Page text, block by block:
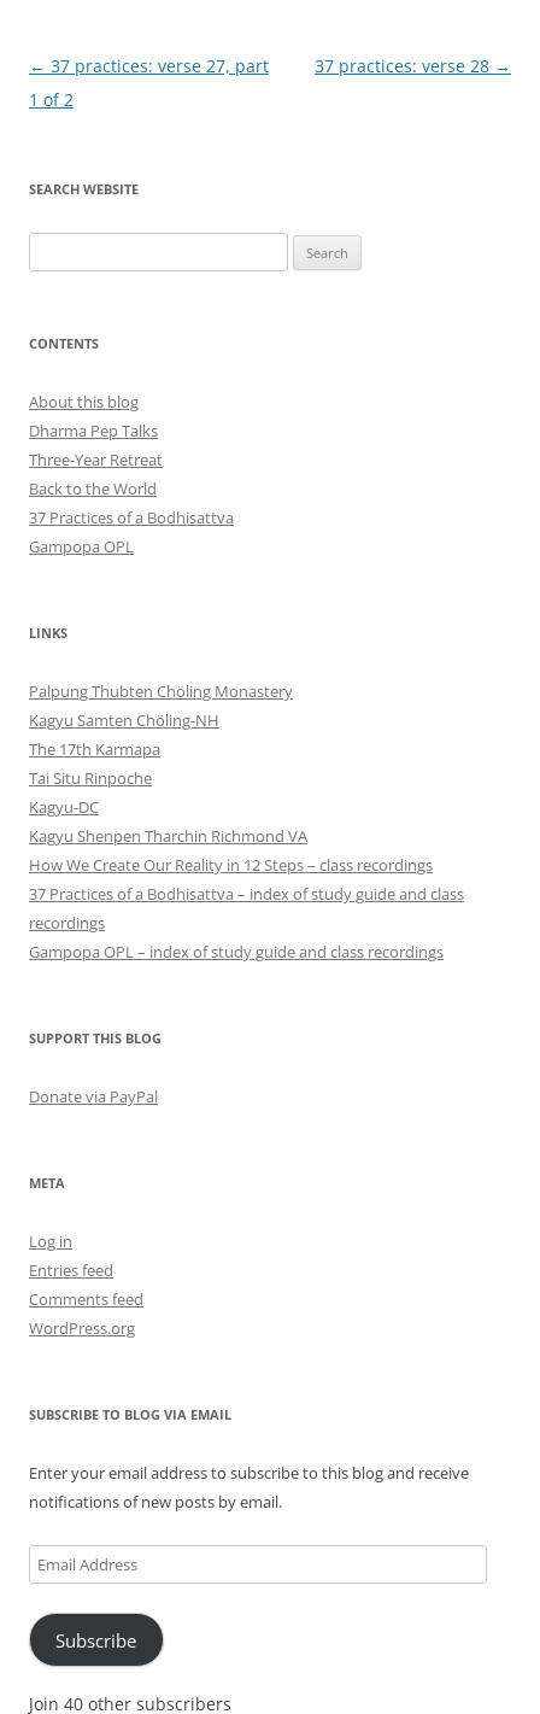
Post
navigation
← 37 practices: verse 27, part
1 of 2
37 practices: verse 28 →
SEARCH WEBSITE
for:
CONTENTS
About this blog
Dharma Pep Talks
Three-Year Retreat
Back to the World
37 Practices of a Bodhisattva
Gampopa OPL
LINKS
Palpung Thubten Chöling Monastery
Kagyu Samten Chöling-NH
The 17th Karmapa
Tai Situ Rinpoche
Kagyu-DC
Kagyu Shenpen Tharchin Richmond VA
How We Create Our Reality in 12 Steps – class recordings
37 Practices of a Bodhisattva – index of study guide and class
recordings
Gampopa OPL – index of study guide and class recordings
SUPPORT THIS BLOG
Donate via PayPal
META
Log in
Entries feed
Comments feed
WordPress.org
SUBSCRIBE TO BLOG VIA EMAIL
Enter your email address to subscribe to this blog and receive
notifications of new posts by email.
Email
Address
Subscribe
Join 40 other subscribers